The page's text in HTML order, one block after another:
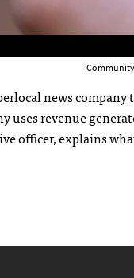
news
uses revenue
officer, explains